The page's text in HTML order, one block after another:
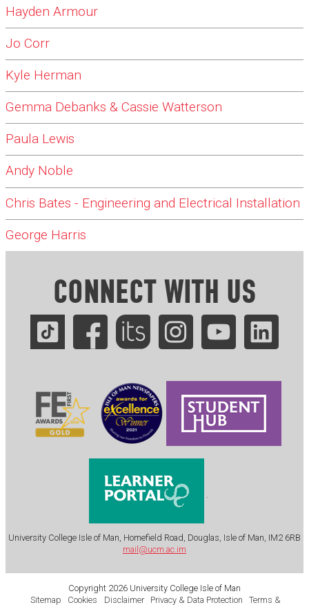
Hayden Armour
Jo Corr
Kyle Herman
Gemma Debanks & Cassie Watterson
Paula Lewis
Andy Noble
Chris Bates - Engineering and Electrical Installation
George Harris
CONNECT WITH US
University College Isle of Man, Homefield Road, Douglas, Isle of Man, IM2 6RB
mail@ucm.ac.im
Copyright 2026 University College Isle of Man
Sitemap
Cookies Disclaimer Privacy & Data Protection Terms &